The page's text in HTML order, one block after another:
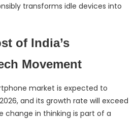
transforms idle devices into
of India’s
Movement
market is expected to
and its growth rate will exceed
change in thinking is part of a